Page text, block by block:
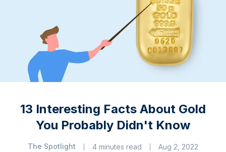
13 Interesting Facts About Gold
You Probably Didn't Know
The Spotlight 4 minutes read Aug 2, 2022